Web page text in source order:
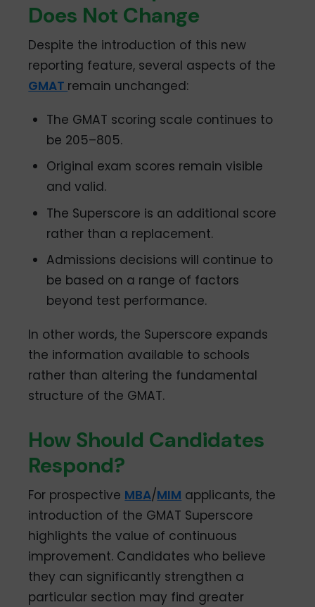
Does Not Change
Despite the introduction of this new
reporting feature, several aspects of the
GMAT remain unchanged:
The GMAT scoring scale continues to
be 205–805.
Original exam scores remain visible
and valid.
The Superscore is an additional score
rather than a replacement.
Admissions decisions will continue to
be based on a range of factors
beyond test performance.
In other words, the Superscore expands
the information available to schools
rather than altering the fundamental
structure of the GMAT.
How Should Candidates
Respond?
For prospective MBA/MIM applicants, the
introduction of the GMAT Superscore
highlights the value of continuous
improvement. Candidates who believe
they can significantly strengthen a
particular section may find greater